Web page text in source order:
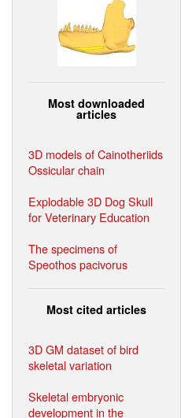
Most downloaded
articles
3D models of Cainotheriids
Ossicular chain
Explodable 3D Dog Skull
for Veterinary Education
The specimens of
Speothos pacivorus
Most cited articles
3D GM dataset of bird
skeletal variation
Skeletal embryonic
development in the